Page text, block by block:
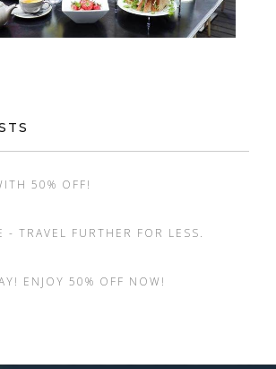
50% OFF!
- TRAVEL FURTHER FOR LESS.
ENJOY 50% OFF NOW!